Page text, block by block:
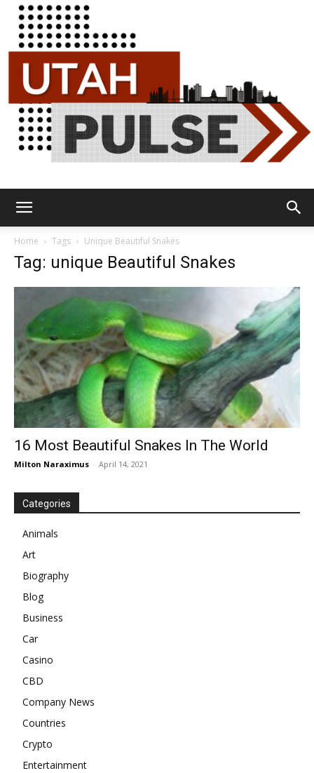
Home Tags Unique Beautiful Snakes
Tag: unique Beautiful Snakes
16 Most Beautiful Snakes In The World
Milton Naraximus - April 14, 2021
Categories
Animals
Art
Biography
Blog
Business
Car
Casino
CBD
Company News
Countries
Crypto
Entertainment